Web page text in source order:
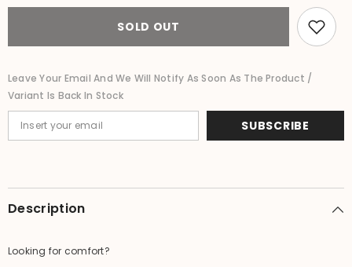
Bali
-
SO
Suit
Maternity
Bali
-
SO
Suit
Maternity
SOLD OUT
Leave Your Email And We Will Notify As Soon As The Product /
Variant Is Back In Stock
SUBSCRIBE
Description
Looking for comfort?